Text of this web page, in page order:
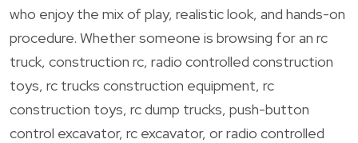
who enjoy the mix of play, realistic look, and hands-on
procedure. Whether someone is browsing for an rc
truck, construction rc, radio controlled construction
toys, rc trucks construction equipment, rc
construction toys, rc dump trucks, push-button
control excavator, rc excavator, or radio controlled